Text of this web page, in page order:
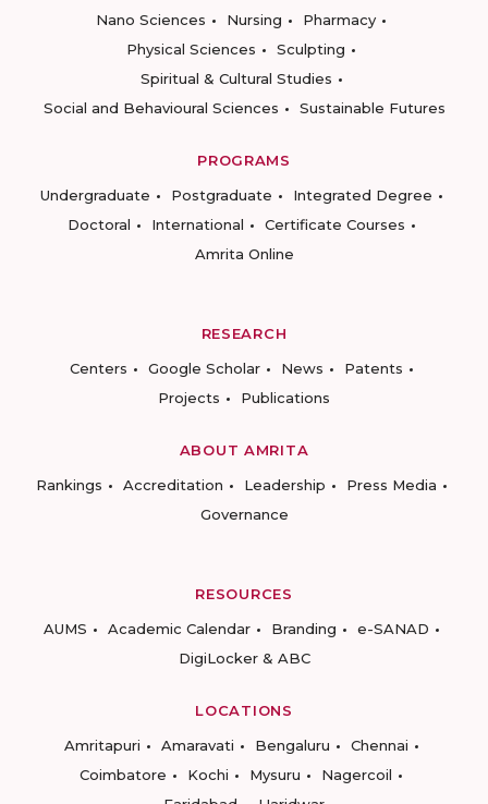
Nano Sciences
Nursing
Pharmacy
Physical Sciences
Sculpting
Spiritual & Cultural Studies
Social and Behavioural Sciences
Sustainable Futures
PROGRAMS
Undergraduate
Postgraduate
Integrated Degree
Doctoral
International
Certificate Courses
Amrita Online
RESEARCH
Centers
Google Scholar News
Patents
Projects
Publications
ABOUT AMRITA
Rankings
Accreditation Leadership
Press Media
Governance
RESOURCES
AUMS
Academic Calendar Branding
e-SANAD
DigiLocker & ABC
LOCATIONS
Amritapuri
Amaravati Bengaluru
Chennai
Coimbatore
Kochi Mysuru
Nagercoil